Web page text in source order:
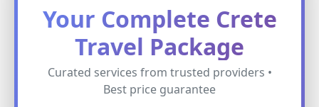
Your Complete Crete
Travel Package
Curated services from trusted providers •
Best price guarantee